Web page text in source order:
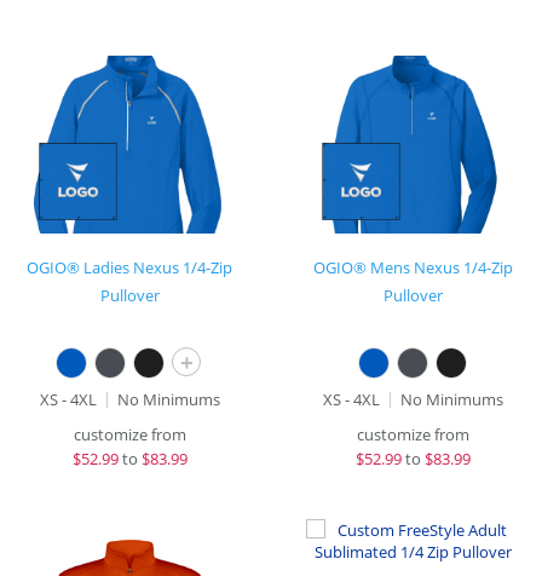
OGIO® Ladies Nexus 1/4-Zip
Pullover
+
XS - 4XL
No Minimums
customize from
$52.99to $83.99
OGIO® Mens Nexus 1/4-Zip
Pullover
XS - 4XL
No Minimums
customize from
$52.99to $83.99